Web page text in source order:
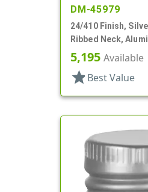
DM-45979
24/410 Finish,
Ribbed Neck,
PS And Foam
5,195 Available
star Best Value